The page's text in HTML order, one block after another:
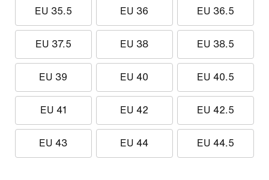
EU 35.5 EU 36 EU 36.5
EU 37.5 EU 38 EU 38.5
EU 39 EU 40 EU 40.5
EU 41 EU 42 EU 42.5
EU 43 EU 44 EU 44.5